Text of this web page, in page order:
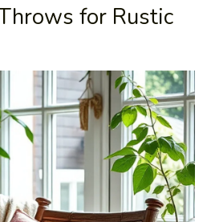
for Rustic